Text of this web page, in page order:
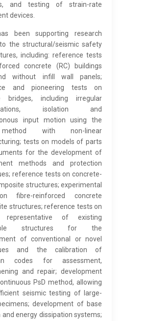
and testing of strain-rate
devices.
been supporting research
the structural/seismic safety
including: reference tests
concrete (RC) buildings
without infill wall panels;
and pioneering tests on
bridges, including irregular
isolation and
input motion using the
with non-linear
tests on models of parts
for the development of
methods and protection
reference tests on concrete-
structures; experimental
fibre-reinforced concrete
structures; reference tests on
representative of existing
structures for the
of conventional or novel
and the calibration of
codes for assessment,
and repair; development
PsD method, allowing
seismic testing of large-
development of base
and energy dissipation systems;